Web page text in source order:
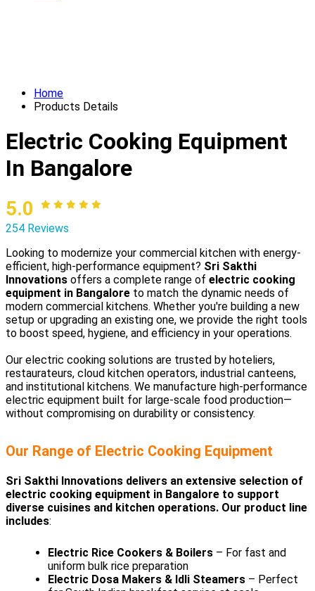
Home
Products Details
Electric Cooking Equipment
In Bangalore
5.0
254 Reviews
Looking to modernize your commercial kitchen with energy-
efficient, high-performance equipment? Sri Sakthi
Innovations offers a complete range of electric cooking
equipment in Bangalore to match the dynamic needs of
modern commercial kitchens. Whether you're building a new
setup or upgrading an existing one, we provide the right tools
to boost speed, hygiene, and efficiency in your operations.
Our electric cooking solutions are trusted by hoteliers,
restaurateurs, cloud kitchen operators, industrial canteens,
and institutional kitchens. We manufacture high-performance
electric equipment built for large-scale food production—
without compromising on durability or consistency.
Our Range of Electric Cooking Equipment
Sri Sakthi Innovations delivers an extensive selection of
electric cooking equipment in Bangalore to support
diverse cuisines and kitchen operations. Our product line
includes:
Electric Rice Cookers & Boilers – For fast and
uniform bulk rice preparation
Electric Dosa Makers & Idli Steamers – Perfect